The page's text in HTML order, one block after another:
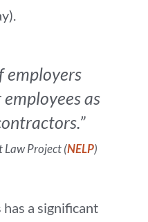
employers
as
Law Project (NELP)
a significant